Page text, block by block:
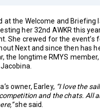
at the Welcome and Briefing
her 32nd AWKR this
She crewed for the event’s
Next and since then has
the longtime RMYS
owner, Earley, “I love the
and the chats. All
she said.